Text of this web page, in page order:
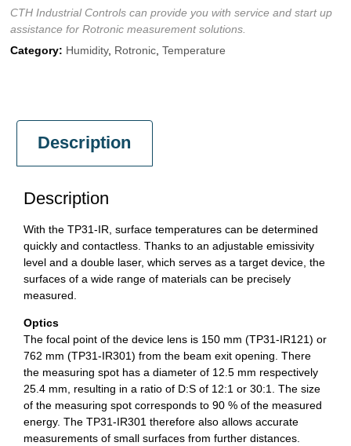
CTH Industrial Controls can provide you with service and start up
assistance for Rotronic measurement solutions.
Category: Humidity, Rotronic,Temperature
Description
Description
With the TP31-IR, surface temperatures can be determined
quickly and contactless. Thanks to an adjustable emissivity
level and a double laser, which serves as a target device, the
surfaces of a wide range of materials can be precisely
measured.
Optics
The focal point of the device lens is 150 mm (TP31-IR121) or
762 mm (TP31-IR301) from the beam exit opening. There
the measuring spot has a diameter of 12.5 mm respectively
25.4 mm, resulting in a ratio of D:S of 12:1 or 30:1. The size
of the measuring spot corresponds to 90 % of the measured
energy. The TP31-IR301 therefore also allows accurate
measurements of small surfaces from further distances.